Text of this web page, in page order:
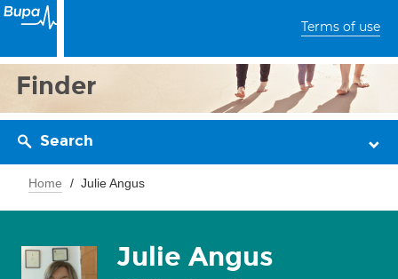
Terms of use
Finder
Search
Home Julie Angus
Julie Angus